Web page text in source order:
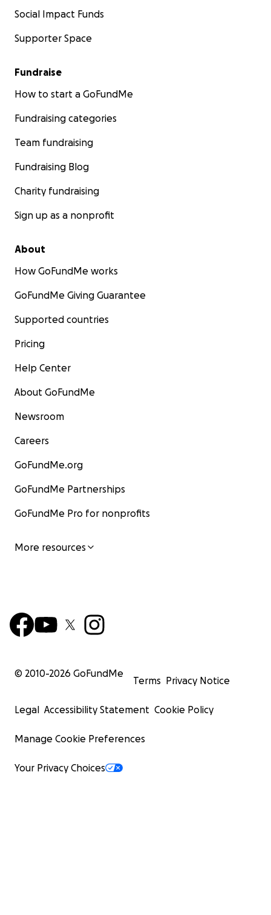
Social Impact Funds
Supporter Space
Fundraise
How to start a GoFundMe
Fundraising categories
Team fundraising
Fundraising Blog
Charity fundraising
Sign up as a nonprofit
About
How GoFundMe works
GoFundMe Giving Guarantee
Supported countries
Pricing
Help Center
About GoFundMe
Newsroom
Careers
GoFundMe.org
GoFundMe Partnerships
GoFundMe Pro for nonprofits
More resources
© 2010-2026 GoFundMe
Terms Privacy Notice
Legal Accessibility Statement Cookie Policy
Manage Cookie Preferences
Your Privacy Choices